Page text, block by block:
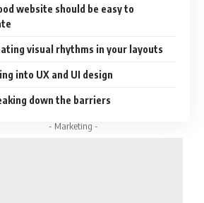
website should be easy to
visual rhythms in your layouts
into UX and UI design
down the barriers
- Marketing -